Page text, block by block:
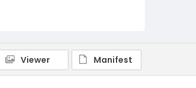
Viewer Manifest